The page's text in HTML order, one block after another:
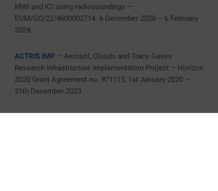
MWI and ICI using radiosoundings –
EUM/CO/22/4600002714. 6 December 2020 – 6 February
2024.
ACTRIS IMP – Aerosol, Clouds and Trace Gases
Research Infrastructure Implementation Project – Horizon
2020 Grant Agreement no. 871115, 1st January 2020 –
31th December 2023.